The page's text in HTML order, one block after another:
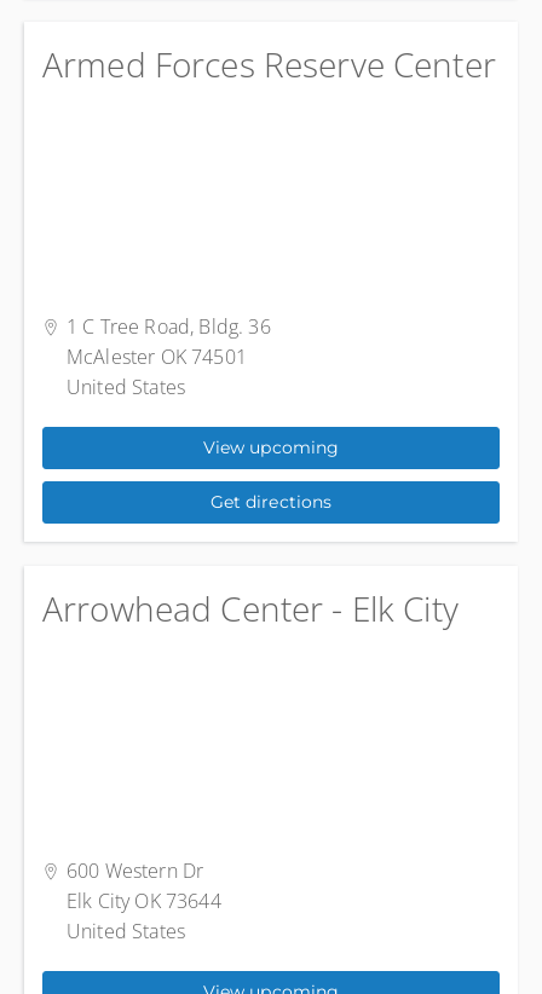
Armed Forces Reserve Center
1 C Tree Road, Bldg. 36
McAlester OK 74501
United States
View upcoming
Get directions
Arrowhead Center - Elk City
600 Western Dr
Elk City OK 73644
United States